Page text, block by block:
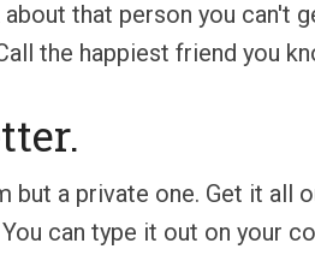
that person you can't
the happiest friend you
but a private one. Get it
can type it out on your